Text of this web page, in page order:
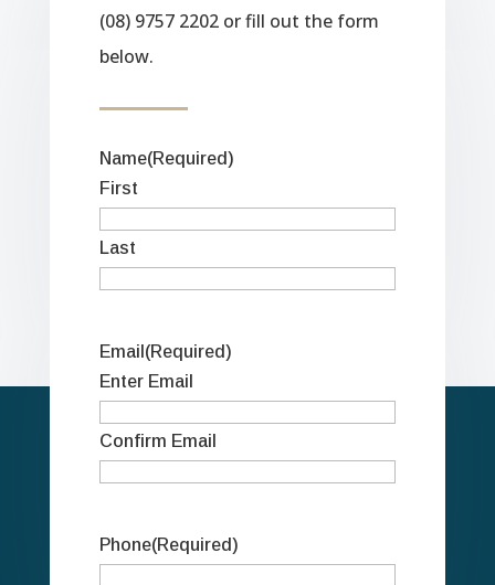
(08) 9757 2202 or fill out the form
below.
Name(Required)
First
Last
Email (Required)
Enter Email
Confirm Email
Phone(Required)